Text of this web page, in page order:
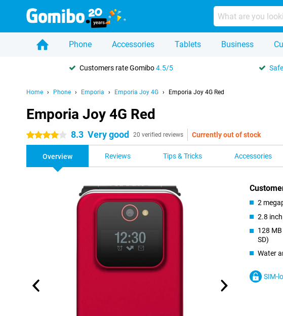
Phone Accessories Tablets Business
Customers rate Gomibo4.5/5 Safe
Home Phone Emporia Emporia Joy 4G Emporia Joy 4G Red
Emporia Joy 4G Red
4 stars 8.3 Very good 20 verified reviews Currently out of stock
Overview Reviews Tips & Tricks Accessories
2
2.8
128
SD)
Water
SIM-